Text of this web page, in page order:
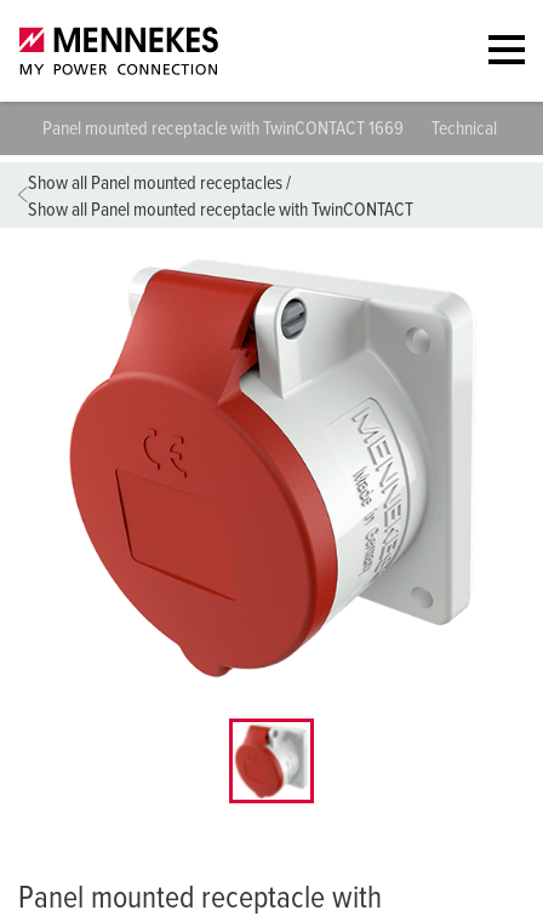
Panel mounted receptacle with TwinCONTACT 1669 Technical
Show all Panel mounted receptacles/
Show all Panel mounted receptacle with TwinCONTACT
Panel mounted receptacle with